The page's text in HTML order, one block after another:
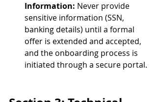
Information: Never provide
sensitive information (SSN,
banking details) until a formal
offer is extended and accepted,
and the onboarding process is
initiated through a secure portal.